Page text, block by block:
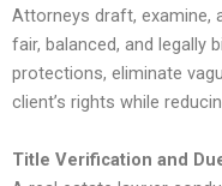
Attorneys draft, examine,
fair, balanced, and legally
protections, eliminate
client’s rights while
Title Verification and